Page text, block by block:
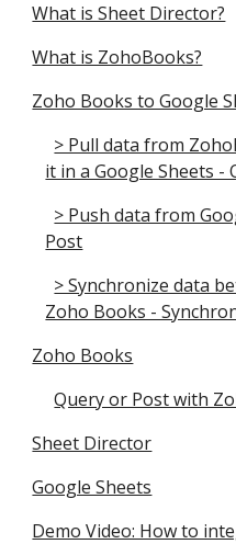
What is Sheet Director?
What is ZohoBooks?
Zoho Books to Google
> Pull data from
it in a Google Sheets -
> Push data from
Post
> Synchronize data
Zoho Books -
Zoho Books
Query or Post with
Sheet Director
Google Sheets
Demo Video: How to